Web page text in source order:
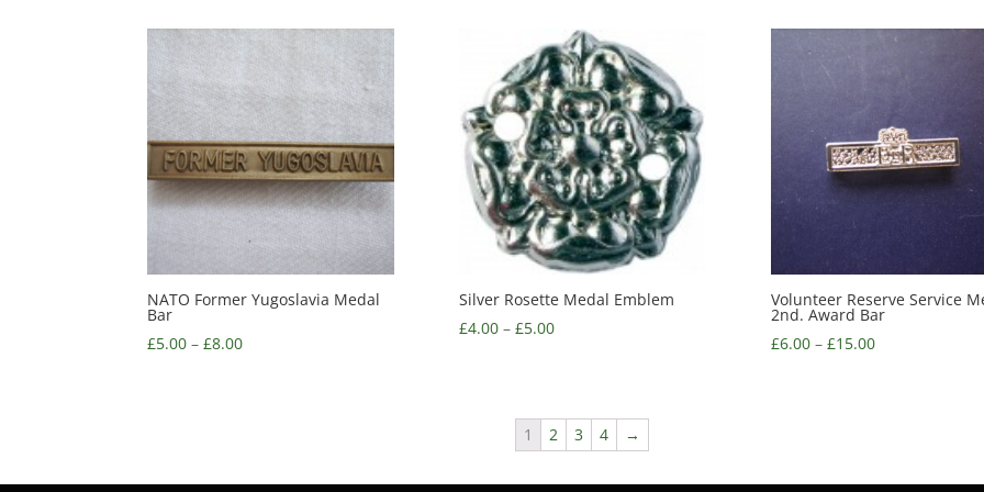
NATO Former Yugoslavia Medal
Bar
£5.00 –£8.00
Silver Rosette Medal Emblem
£4.00– £5.00
Volunteer Reserve Service
2nd. Award Bar
£6.00– £15.00
1 2 3 4 →